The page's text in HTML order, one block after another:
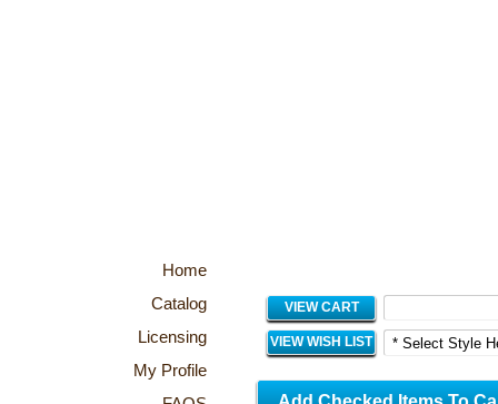
Home
Catalog
Licensing
My Profile
VIEW CART
VIEW WISH LIST